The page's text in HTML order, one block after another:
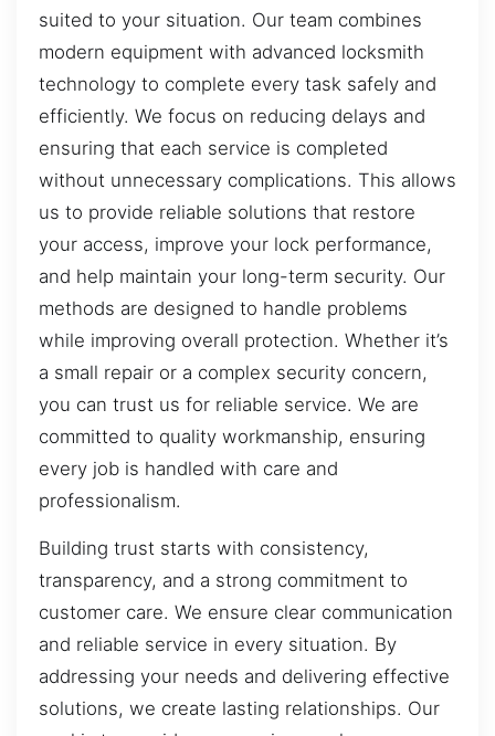
suited to your situation. Our team combines
modern equipment with advanced locksmith
technology to complete every task safely and
efficiently. We focus on reducing delays and
ensuring that each service is completed
without unnecessary complications. This allows
us to provide reliable solutions that restore
your access, improve your lock performance,
and help maintain your long-term security. Our
methods are designed to handle problems
while improving overall protection. Whether it’s
a small repair or a complex security concern,
you can trust us for reliable service. We are
committed to quality workmanship, ensuring
every job is handled with care and
professionalism.
Building trust starts with consistency,
transparency, and a strong commitment to
customer care. We ensure clear communication
and reliable service in every situation. By
addressing your needs and delivering effective
solutions, we create lasting relationships. Our